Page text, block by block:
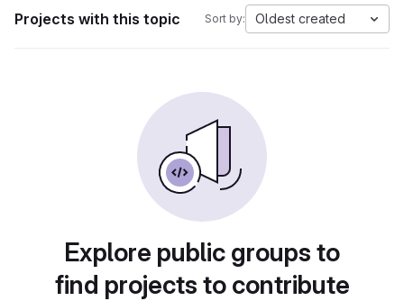
Projects with this topic Sort by: Oldest created
Explore public groups to
find projects to contribute